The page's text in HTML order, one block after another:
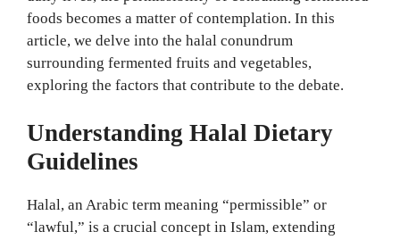
foods becomes a matter of contemplation. In this
article, we delve into the halal conundrum
surrounding fermented fruits and vegetables,
exploring the factors that contribute to the debate.
Understanding Halal Dietary
Guidelines
Halal, an Arabic term meaning “permissible” or
“lawful,” is a crucial concept in Islam, extending